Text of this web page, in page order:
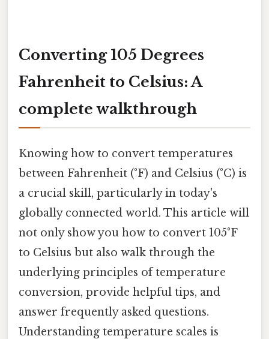
Converting 105 Degrees
Fahrenheit to Celsius: A
complete walkthrough
Knowing how to convert temperatures
between Fahrenheit (°F) and Celsius (°C) is
a crucial skill, particularly in today's
globally connected world. This article will
not only show you how to convert 105°F
to Celsius but also walk through the
underlying principles of temperature
conversion, provide helpful tips, and
answer frequently asked questions.
Understanding temperature scales is